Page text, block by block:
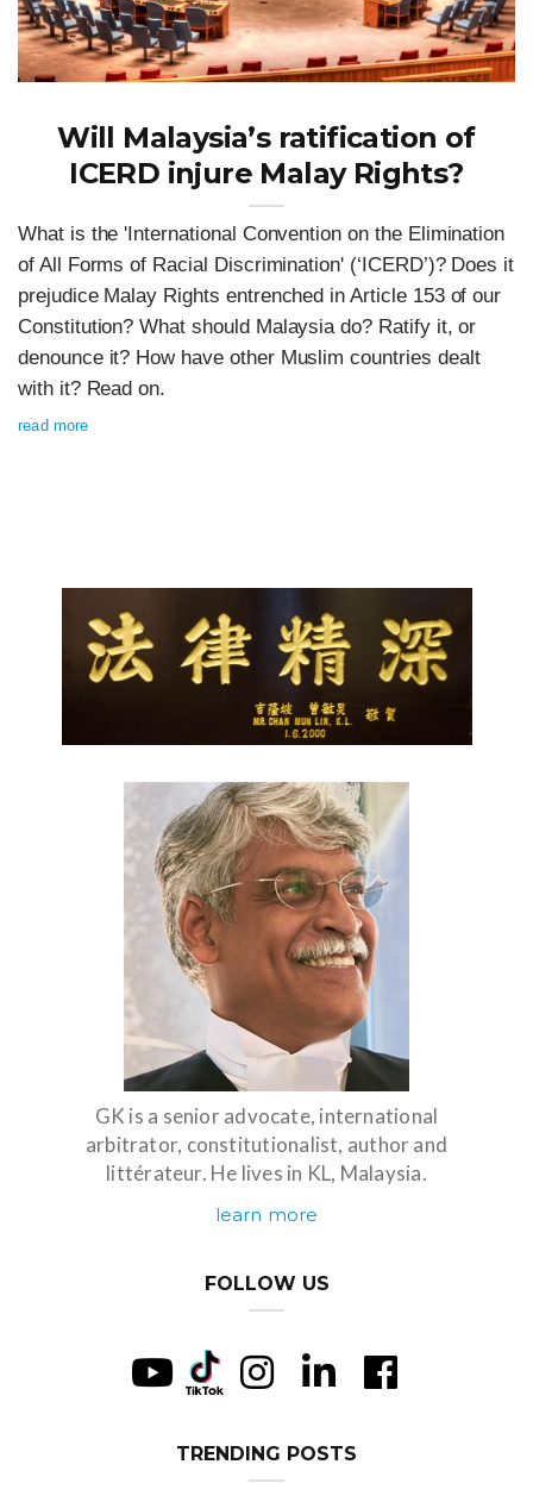
Will Malaysia’s ratification of
ICERD injure Malay Rights?
What is the 'International Convention on the Elimination
of All Forms of Racial Discrimination' (‘ICERD’)? Does it
prejudice Malay Rights entrenched in Article 153 of our
Constitution? What should Malaysia do? Ratify it, or
denounce it? How have other Muslim countries dealt
with it? Read on.
read more
GK is a senior advocate, international
arbitrator, constitutionalist, author and
littérateur. He lives in KL, Malaysia.
learn more
FOLLOW US
TRENDING POSTS